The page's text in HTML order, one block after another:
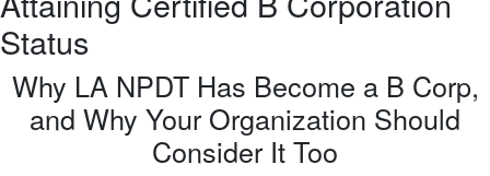
Status
Why LA NPDT Has Become a B Corp,
and Why Your Organization Should
Consider It Too